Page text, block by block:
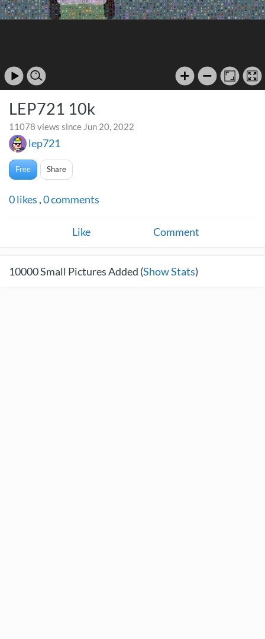
LEP721 10k
11078 views since Jun 20, 2022
lep721
Free Share
0likes ,0comments
Like Comment
10000Small Pictures Added (Show Stats)